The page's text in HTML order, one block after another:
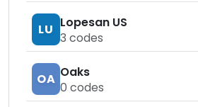
LU Lopesan US
3 codes
OA Oaks
0 codes